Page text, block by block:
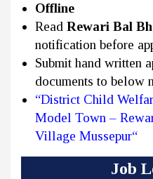
Offline
Read Rewari Bal
notification before
Submit hand written
documents to below
“District Child
Model Town –
Village Mussepur“
Job